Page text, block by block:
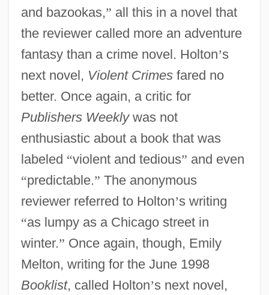
and bazookas,” all this in a novel that
the reviewer called more an adventure
fantasy than a crime novel. Holton’s
next novel, Violent Crimesfared no
better. Once again, a critic for
Publishers Weeklywas not
enthusiastic about a book that was
labeled “violent and tedious” and even
“predictable.” The anonymous
reviewer referred to Holton’s writing
“as lumpy as a Chicago street in
winter.” Once again, though, Emily
Melton, writing for the June 1998
Booklist, called Holton’s next novel,